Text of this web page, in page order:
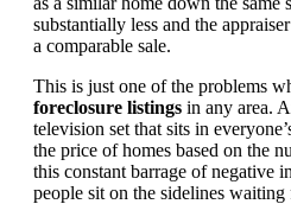
substantially less and the
a comparable sale.
This is just one of the problems
foreclosure listings in any area.
television set that sits in
the price of homes based on the
this constant barrage of negative
people sit on the sidelines